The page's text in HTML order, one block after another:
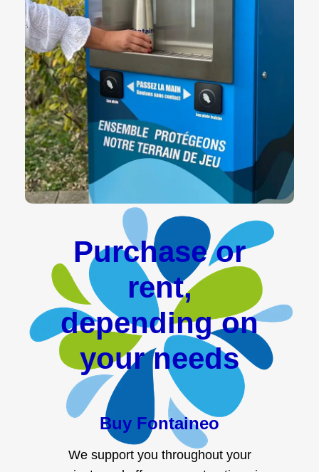
Purchase or
rent,
depending on
your needs
Buy Fontaineo
We support you throughout your
projects and offer payment options in